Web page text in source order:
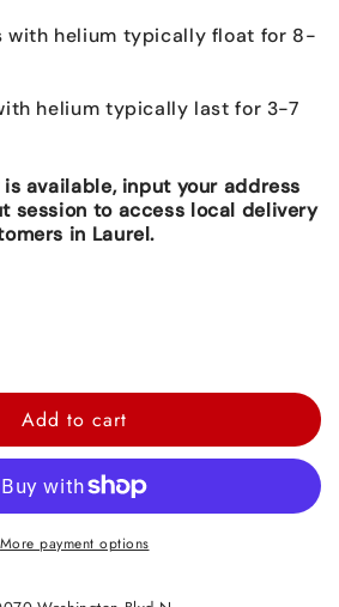
with helium typically float for 8-
helium typically last for 3-7
available, input your address
session to access local delivery
in Laurel.
Add to cart
More payment options